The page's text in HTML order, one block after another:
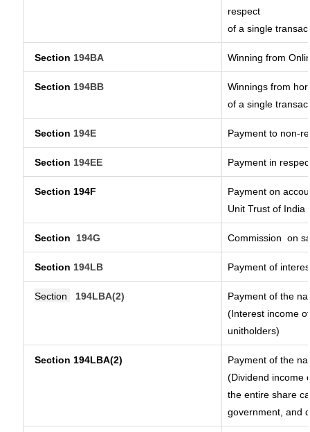
respect
of a single
Section 194BA Winning from
Section 194BB
Winnings from
of a single
Section 194E Payment to non-
Section 194EE Payment in
Section 194F
Payment on
Unit Trust of India
Section 194G Commission on
Section 194LB Payment of
Section 194LBA(2)
Payment of the
(Interest income
unitholders)
Section 194LBA(2)
Payment of the
(Dividend income
the entire share
government, and